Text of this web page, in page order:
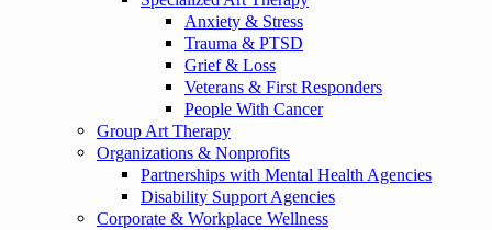
Anxiety & Stress
Trauma & PTSD
Grief & Loss
Veterans & First Responders
People With Cancer
Group Art Therapy
Organizations & Nonprofits
Partnerships with Mental Health Agencies
Disability Support Agencies
Corporate & Workplace Wellness